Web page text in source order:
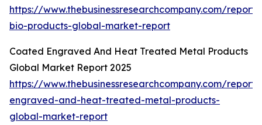
https://www.thebusinessresearchcompany.com/
bio-products-global-market-report
Coated Engraved And Heat Treated Metal Products
Global Market Report 2025
https://www.thebusinessresearchcompany.com/
engraved-and-heat-treated-metal-products-
global-market-report